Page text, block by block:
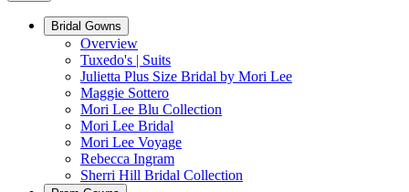
Bridal Gowns
Overview
Tuxedo's | Suits
Julietta Plus Size Bridal by Mori Lee
Maggie Sottero
Mori Lee Blu Collection
Mori Lee Bridal
Mori Lee Voyage
Rebecca Ingram
Sherri Hill Bridal Collection